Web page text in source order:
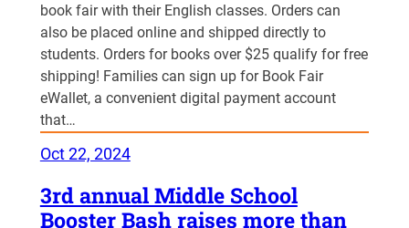
book fair with their English classes. Orders can
also be placed online and shipped directly to
students. Orders for books over $25 qualify for free
shipping! Families can sign up for Book Fair
eWallet, a convenient digital payment account
that…
Oct 22, 2024
3rd annual Middle School
Booster Bash raises more than